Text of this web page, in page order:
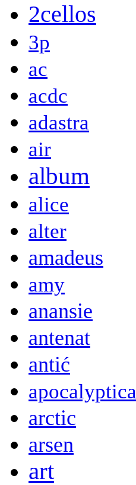
2cellos
3p
ac
acdc
adastra
air
album
alice
alter
amadeus
amy
anansie
antenat
antić
apocalyptica
arctic
arsen
art